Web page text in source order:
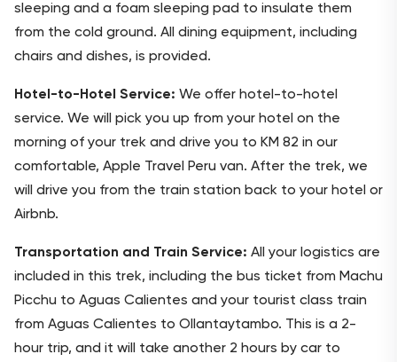
sleeping and a foam sleeping pad to insulate them
from the cold ground. All dining equipment, including
chairs and dishes, is provided.
Hotel-to-Hotel Service: We offer hotel-to-hotel
service. We will pick you up from your hotel on the
morning of your trek and drive you to KM 82 in our
comfortable, Apple Travel Peru van. After the trek, we
will drive you from the train station back to your hotel or
Airbnb.
Transportation and Train Service: All your logistics are
included in this trek, including the bus ticket from Machu
Picchu to Aguas Calientes and your tourist class train
from Aguas Calientes to Ollantaytambo. This is a 2-
hour trip, and it will take another 2 hours by car to